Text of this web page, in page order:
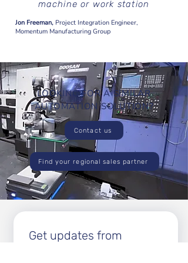
machine or work station
Jon Freeman, Project Integration Engineer,
Momentum Manufacturing Group
LOOKING FOR A SIMILAR
AUTOMATION SOLUTION?
Contact us
Find your regional sales partner
Get updates from